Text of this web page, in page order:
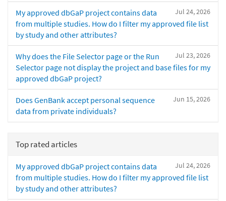
Jul 24, 2026
My approved dbGaP project contains data
from multiple studies. How do I filter my approved file list
by study and other attributes?
Jul 23, 2026
Why does the File Selector page or the Run
Selector page not display the project and base files for my
approved dbGaP project?
Jun 15, 2026
Does GenBank accept personal sequence
data from private individuals?
Top rated articles
Jul 24, 2026
My approved dbGaP project contains data
from multiple studies. How do I filter my approved file list
by study and other attributes?